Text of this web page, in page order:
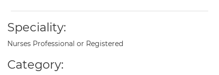
Speciality:
Nurses Professional or Registered
Category: